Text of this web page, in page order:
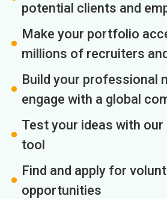
potential clients and
Make your portfolio
millions of recruiters
Build your professional
engage with a global
Test your ideas with
tool
Find and apply for
opportunities